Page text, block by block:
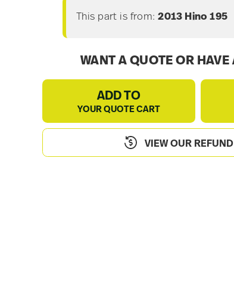
This part is from: 2013 Hino 195
WANT A QUOTE OR
ADD TO
YOUR QUOTE CART
VIEW OUR